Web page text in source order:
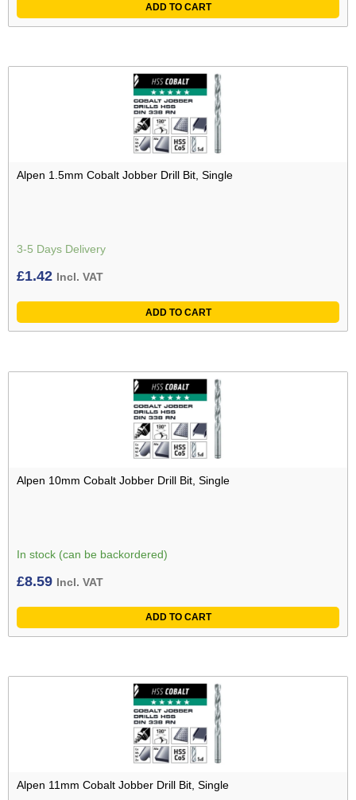
ADD TO CART
Alpen 1.5mm Cobalt Jobber Drill Bit, Single
3-5 Days Delivery
£1.42 Incl. VAT
ADD TO CART
Alpen 10mm Cobalt Jobber Drill Bit, Single
In stock (can be backordered)
£8.59 Incl. VAT
ADD TO CART
Alpen 11mm Cobalt Jobber Drill Bit, Single